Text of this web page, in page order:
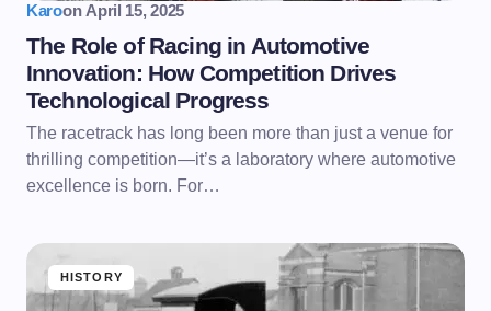
Karoon April 15, 2025
The Role of Racing in Automotive
Innovation: How Competition Drives
Technological Progress
The racetrack has long been more than just a venue for
thrilling competition—it’s a laboratory where automotive
excellence is born. For…
HISTORY